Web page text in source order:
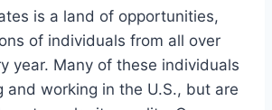
is a land of opportunities,
of individuals from all over
year. Many of these individuals
and working in the U.S., but are